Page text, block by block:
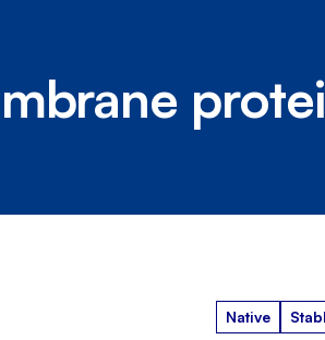
Native